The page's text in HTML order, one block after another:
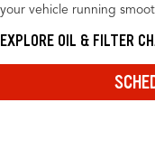
your vehicle running
EXPLORE OIL & FILTER